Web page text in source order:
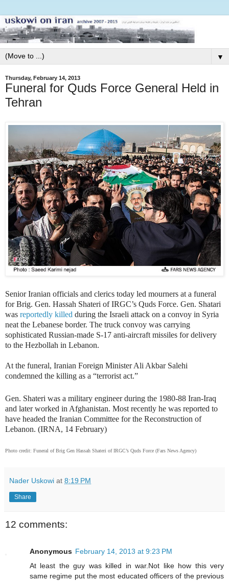
▼
Thursday, February 14, 2013
Funeral for Quds Force General Held in
Tehran
Senior Iranian officials and clerics today led mourners at a funeral
for Brig. Gen. Hassah Shateri of IRGC’s Quds Force. Gen. Shatari
was reportedly killed during the Israeli attack on a convoy in Syria
neat the Lebanese border. The truck convoy was carrying
sophisticated Russian-made S-17 anti-aircraft missiles for delivery
to the Hezbollah in Lebanon.
At the funeral, Iranian Foreign Minister Ali Akbar Salehi
condemned the killing as a “terrorist act.”
Gen. Shateri was a military engineer during the 1980-88 Iran-Iraq
and later worked in Afghanistan. Most recently he was reported to
have headed the Iranian Committee for the Reconstruction of
Lebanon. (IRNA, 14 February)
Photo credit: Funeral of Brig Gen Hassah Shateri of IRGC’s Quds Force (Fars News Agency)
Nader Uskowi at 8:19 PM
Share
12 comments:
Anonymous February 14, 2013 at 9:23 PM
At least the guy was killed in war.Not like how this very
same regime put the most educated officers of the previous